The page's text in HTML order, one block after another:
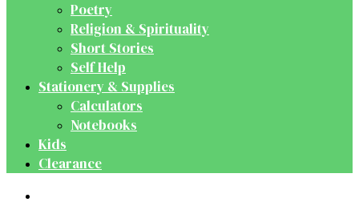
Poetry
Religion & Spirituality
Short Stories
Self Help
Stationery & Supplies
Calculators
Notebooks
Kids
Clearance